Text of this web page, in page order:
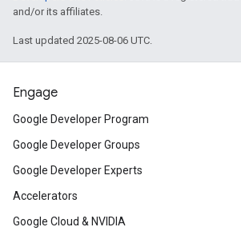
and/or its affiliates.
Last updated 2025-08-06 UTC.
Engage
Google Developer Program
Google Developer Groups
Google Developer Experts
Accelerators
Google Cloud & NVIDIA